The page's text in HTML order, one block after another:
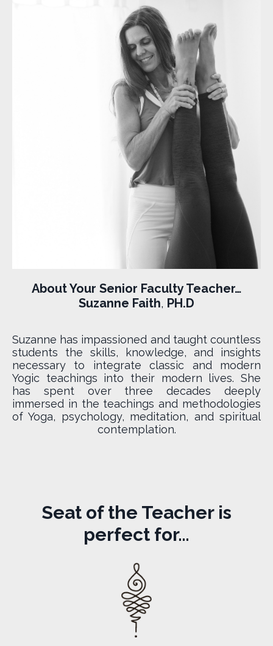
About Your Senior Faculty Teacher…
Suzanne Faith, PH.D
Suzanne has impassioned and taught countless
students the skills, knowledge, and insights
necessary to integrate classic and modern
Yogic teachings into their modern lives. She
has spent over three decades deeply
immersed in the teachings and methodologies
of Yoga, psychology, meditation, and spiritual
contemplation.
Seat of the Teacher is
perfect for…